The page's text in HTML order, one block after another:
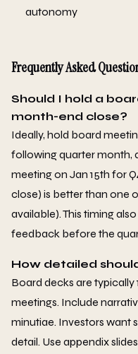
autonomy
Frequently Asked
Should I hold a
month-end close?
Ideally, hold board
following quarter month,
meeting on Jan 15th for
close) is better than one
available). This timing
feedback before the
How detailed
Board decks are typically
meetings. Include
minutiae. Investors want
detail. Use appendix